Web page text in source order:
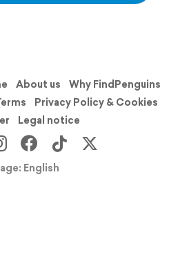
About us
Why FindPenguins
Privacy Policy & Cookies
Legal notice
English